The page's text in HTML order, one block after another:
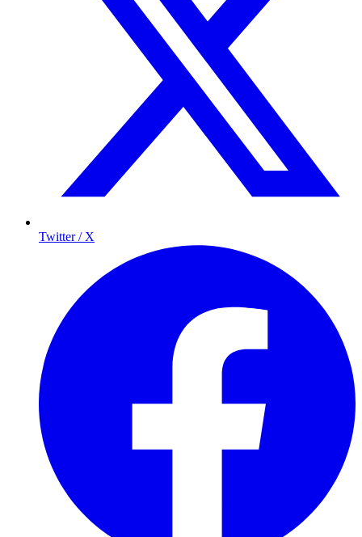
Twitter / X